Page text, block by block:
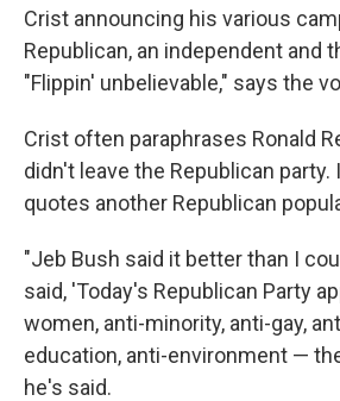
Crist announcing his various
Republican, an independent and
"Flippin' unbelievable," says the
Crist often paraphrases Ronald
didn't leave the Republican party.
quotes another Republican
"Jeb Bush said it better than I
said, 'Today's Republican Party
women, anti-minority, anti-gay,
education, anti-environment —
he's said.